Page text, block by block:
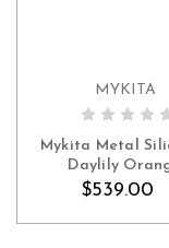
ADD TO
MYKITA
Mykita Metal
Daylily
$539.00